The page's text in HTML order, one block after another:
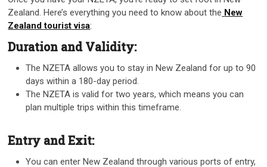
Zealand. Here’s everything you need to know about the New
Zealand tourist visa:
Duration and Validity:
The NZETA allows you to stay in New Zealand for up to 90
days within a 180-day period.
The NZETA is valid for two years, which means you can
plan multiple trips within this timeframe.
Entry and Exit:
You can enter New Zealand through various ports of entry,